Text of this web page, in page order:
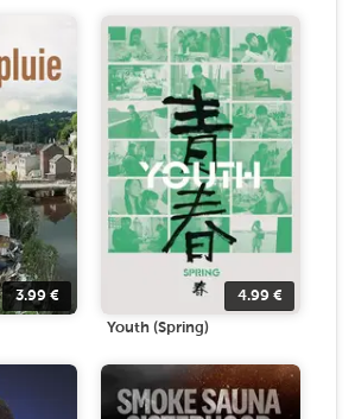
3.99 € 4.99 €
Youth (Spring)